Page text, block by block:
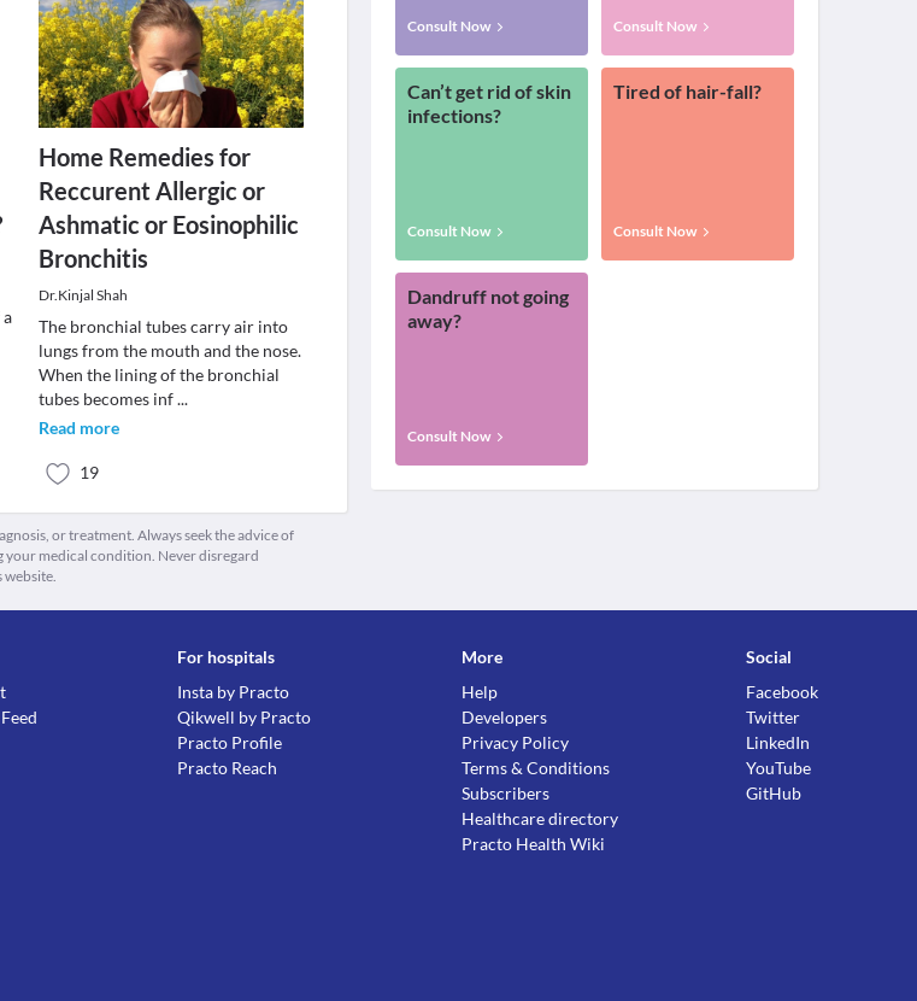
a
Home Remedies for
Reccurent Allergic or
Ashmatic or Eosinophilic
Bronchitis
Dr.Kinjal Shah
The bronchial tubes carry air into
lungs from the mouth and the nose.
When the lining of the bronchial
tubes becomes inf...
Read more
19
or treatment. Always seek the advice of
medical condition. Never disregard
website.
Consult Now Consult Now
Can’t get rid of skin
infections?
Consult Now
Tired of hair-fall?
Consult Now
Dandruff not going
away?
Consult Now
For hospitals
Insta by Practo
Qikwell by Practo
Practo Profile
Practo Reach
More
Help
Developers
Privacy Policy
Terms & Conditions
Subscribers
Healthcare directory
Practo Health Wiki
Social
Facebook
Twitter
LinkedIn
YouTube
GitHub